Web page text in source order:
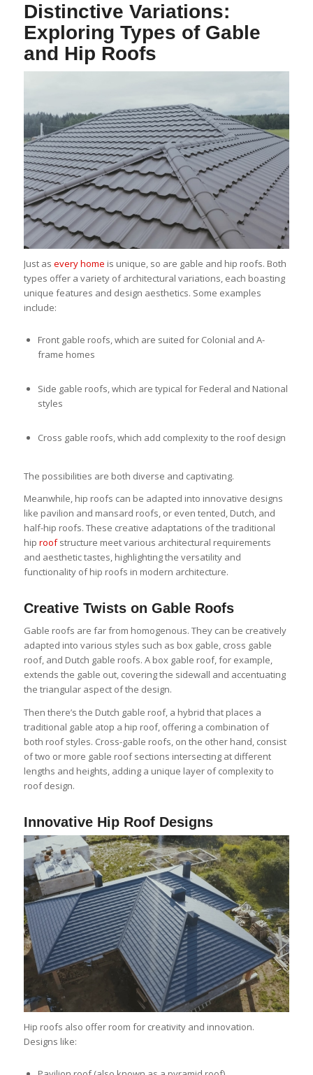
Distinctive Variations:
Exploring Types of Gable
and Hip Roofs
Just as every home is unique, so are gable and hip roofs. Both
types offer a variety of architectural variations, each boasting
unique features and design aesthetics. Some examples
include:
Front gable roofs, which are suited for Colonial and A-
frame homes
Side gable roofs, which are typical for Federal and National
styles
Cross gable roofs, which add complexity to the roof design
The possibilities are both diverse and captivating.
Meanwhile, hip roofs can be adapted into innovative designs
like pavilion and mansard roofs, or even tented, Dutch, and
half-hip roofs. These creative adaptations of the traditional
hip roofstructure meet various architectural requirements
and aesthetic tastes, highlighting the versatility and
functionality of hip roofs in modern architecture.
Creative Twists on Gable Roofs
Gable roofs are far from homogenous. They can be creatively
adapted into various styles such as box gable, cross gable
roof, and Dutch gable roofs. A box gable roof, for example,
extends the gable out, covering the sidewall and accentuating
the triangular aspect of the design.
Then there’s the Dutch gable roof, a hybrid that places a
traditional gable atop a hip roof, offering a combination of
both roof styles. Cross-gable roofs, on the other hand, consist
of two or more gable roof sections intersecting at different
lengths and heights, adding a unique layer of complexity to
roof design.
Innovative Hip Roof Designs
Hip roofs also offer room for creativity and innovation.
Designs like: